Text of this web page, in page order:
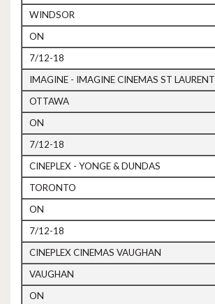
WINDSOR
ON
7/12-18
IMAGINE - IMAGINE CINEMAS ST LAURENT
OTTAWA
ON
7/12-18
CINEPLEX - YONGE & DUNDAS
TORONTO
ON
7/12-18
CINEPLEX CINEMAS VAUGHAN
VAUGHAN
ON